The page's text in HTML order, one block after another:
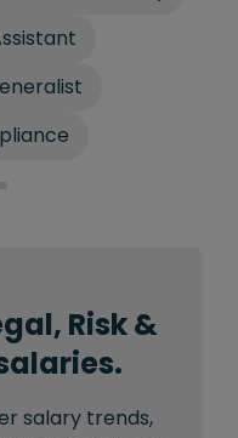
Risk &
salary trends,